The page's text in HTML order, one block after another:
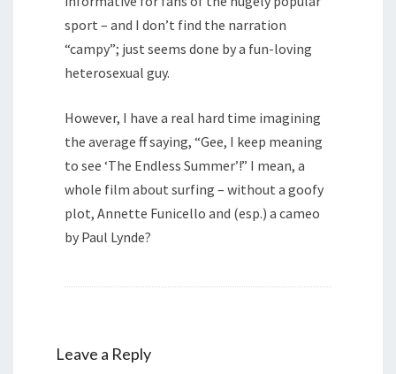
sport – and I don’t find the narration
“campy”; just seems done by a fun-loving
heterosexual guy.
However, I have a real hard time imagining
the average ff saying, “Gee, I keep meaning
to see ‘The Endless Summer’!” I mean, a
whole film about surfing – without a goofy
plot, Annette Funicello and (esp.) a cameo
by Paul Lynde?
Leave a Reply